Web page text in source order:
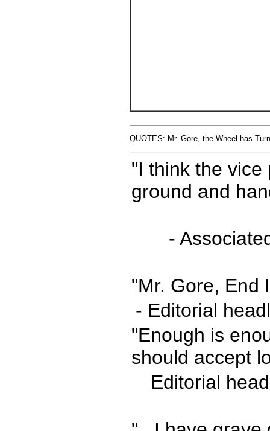
QUOTES: Mr. Gore, the Wheel has
"I think the vice
ground and
-
"Mr. Gore, End
- Editorial
"Enough is
should accept
Editorial